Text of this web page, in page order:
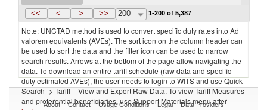
Argentina
2022 Hong Kong, China
<< < > >> 200 1-200 of 5,387
Note: UNCTAD method is used to convert specific duty rates into Ad
valorem equivalents (AVEs). The sort icon on the column header can
be used to sort the data and the filter icon can be used to narrow
search results. Arrows at the bottom of the page allow navigating the
data. To download an entire tariff schedule (raw data and specific
duty estimated AVEs), the user needs to login to WITS and use Quick
Search -> Tariff – View and Export Raw Data. To view Tariff Measures
and preferential beneficiaries, use Support Materials menu after
About Contact Usage Conditions Legal Data Providers